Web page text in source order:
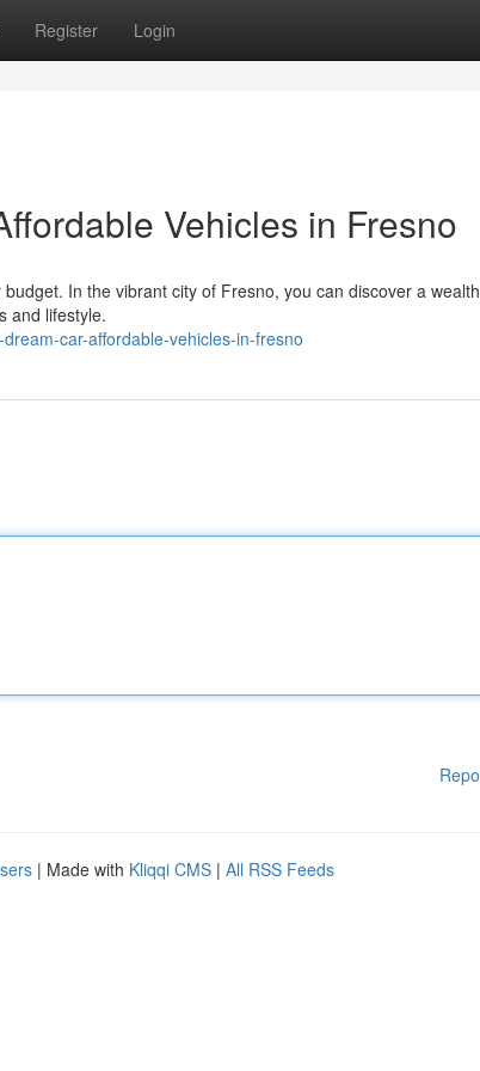
Register Login
Vehicles in Fresno
In the vibrant city of Fresno, you can discover a
and lifestyle.
car-affordable-vehicles-in-fresno
| Made with Kliqqi CMS | All RSS Feeds